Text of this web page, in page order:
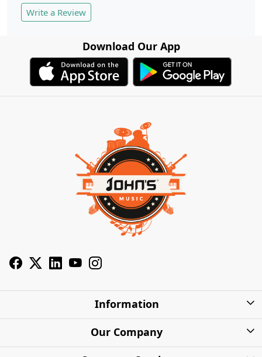
Write a Review
Download Our App
Information
About Us
Our Company